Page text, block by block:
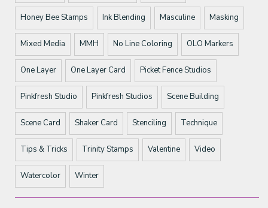
Honey Bee Stamps Ink Blending Masculine Masking
Mixed Media MMH No Line Coloring OLO Markers
One Layer One Layer Card Picket Fence Studios
Pinkfresh Studio Pinkfresh Studios Scene Building
Scene Card Shaker Card Stenciling Technique
Tips & Tricks Trinity Stamps Valentine Video
Watercolor Winter